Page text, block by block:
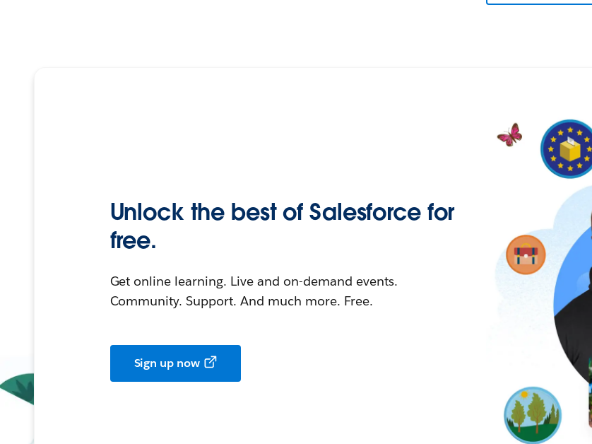
Unlock the best of Salesforce for
free.
Get online learning. Live and on-demand events.
Community. Support. And much more. Free.
Sign up now